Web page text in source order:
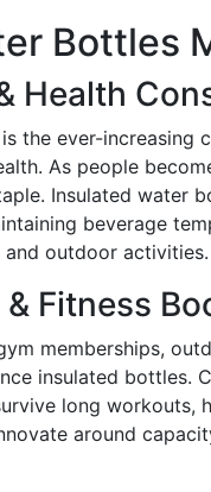
Bottles
Health
the ever-increasing
As people
Insulated water
beverage
outdoor activities.
Fitness
memberships,
insulated bottles.
long workouts,
around